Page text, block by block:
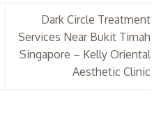
Dark Circle Treatment
Services Near Bukit Timah
Singapore – Kelly Oriental
Aesthetic Clinic